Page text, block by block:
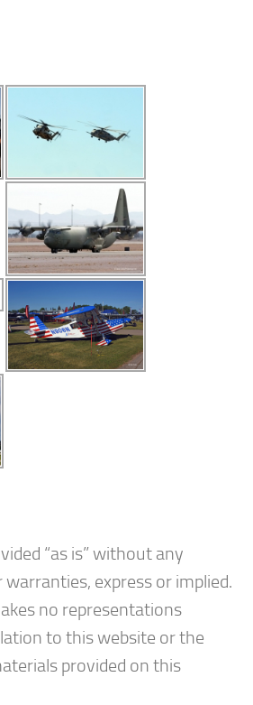
“as is” without any
express or implied.
no representations
to this website or the
provided on this